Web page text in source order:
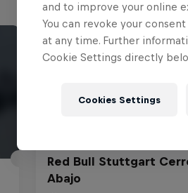
Red Bull Stuttgart
Abajo
and to improve your online
You can revoke your
at any time. Further
Cookie Settings directly
Cookies Settings